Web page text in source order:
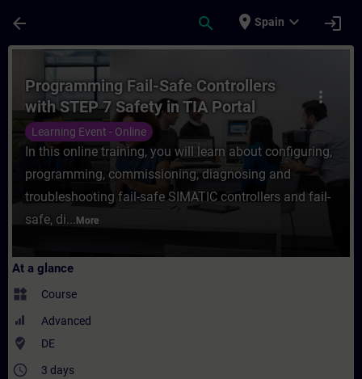
arrow_back search place Spain expand_more login
Course - Programming Fail-Safe
more_vert
Programming Fail-Safe Controllers
with STEP 7 Safety in TIA Portal
(Online Training)
Learning Event - Online
In this online training, you will learn about configuring,
programming, commissioning, diagnosing and
troubleshooting fail-safe SIMATIC controllers and fail-
safe, di... More
At a glance
widgets Course
Advanced
where_to_vote DE
access_time 3 days